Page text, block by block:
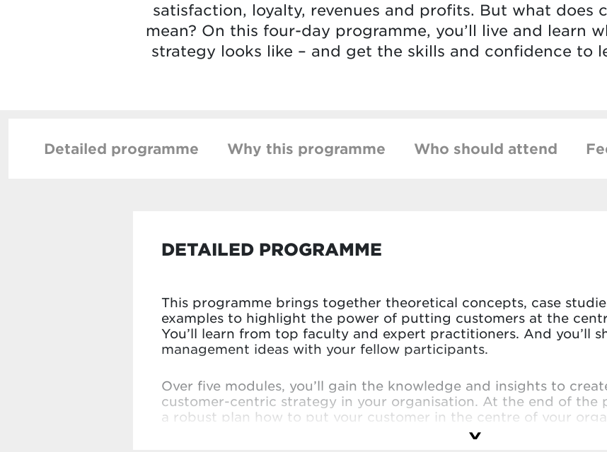
satisfaction, loyalty, revenues and profits. But what does
mean? On this four-day programme, you’ll live and learn
strategy looks like – and get the skills and confidence to
Detailed programme Why this programme Who should attend
DETAILED PROGRAMME
This programme brings together theoretical concepts, case
examples to highlight the power of putting customers at the
You’ll learn from top faculty and expert practitioners. And you’ll
management ideas with your fellow participants.
Over five modules, you’ll gain the knowledge and insights to
customer-centric strategy in your organisation. At the end of the
a robust plan how to put your customer in the centre of your
detailed feedback from faculty and peers. You’ll leave with a